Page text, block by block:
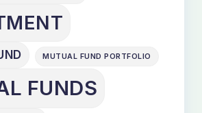
MUTUAL FUND PORTFOLIO
FUNDS